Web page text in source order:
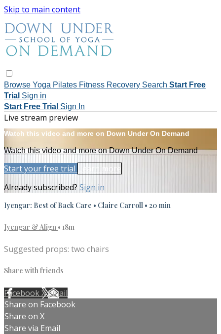
Skip to main content
Browse Yoga Pilates Fitness Recovery Search Start Free
Trial Sign in
Start Free Trial Sign In
Live stream preview
Watch this video and more on Down Under On Demand
Watch this video and more on Down Under On Demand
Start your free trial Learn more
Already subscribed? Sign in
Iyengar: Best of Back Care • Claire Carroll • 20 min
Iyengar & Align • 18m
Suggested props: two chairs
Share with friends
FacebookXEmail
Share on Facebook
Share on X
Share via Email